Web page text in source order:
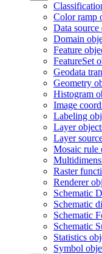
Color ramp
Data source
Domain
Feature
FeatureSet
Geodata
Geometry
Histogram
Image
Labeling
Layer
Layer
Mosaic rule
Raster
Renderer
Schematic
Schematic
Schematic
Schematic
Statistics
Symbol